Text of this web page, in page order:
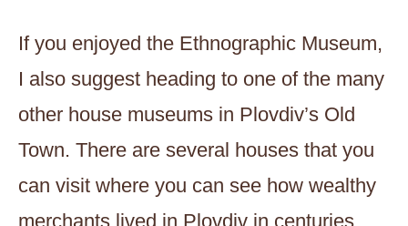
If you enjoyed the Ethnographic Museum,
I also suggest heading to one of the many
other house museums in Plovdiv’s Old
Town. There are several houses that you
can visit where you can see how wealthy
merchants lived in Plovdiv in centuries